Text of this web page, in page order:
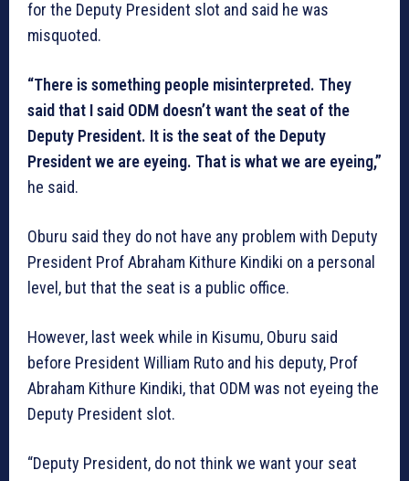
for the Deputy President slot and said he was
misquoted.
“There is something people misinterpreted. They
said that I said ODM doesn’t want the seat of the
Deputy President. It is the seat of the Deputy
President we are eyeing. That is what we are eyeing,”
he said.
Oburu said they do not have any problem with Deputy
President Prof Abraham Kithure Kindiki on a personal
level, but that the seat is a public office.
However, last week while in Kisumu, Oburu said
before President William Ruto and his deputy, Prof
Abraham Kithure Kindiki, that ODM was not eyeing the
Deputy President slot.
“Deputy President, do not think we want your seat